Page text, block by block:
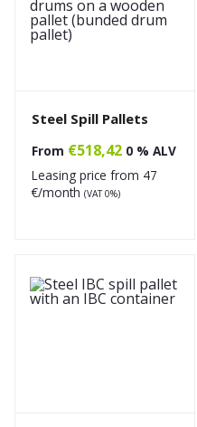
Steel Spill Pallets
From €518,42 0 % ALV
Leasing price from 47
€/month (VAT 0%)